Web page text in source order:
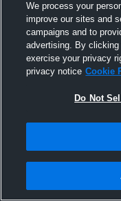
Pinned
We process your
improve our sites and
campaigns and to
advertising. By
exercise your privacy
privacy notice Cookie
Do Not